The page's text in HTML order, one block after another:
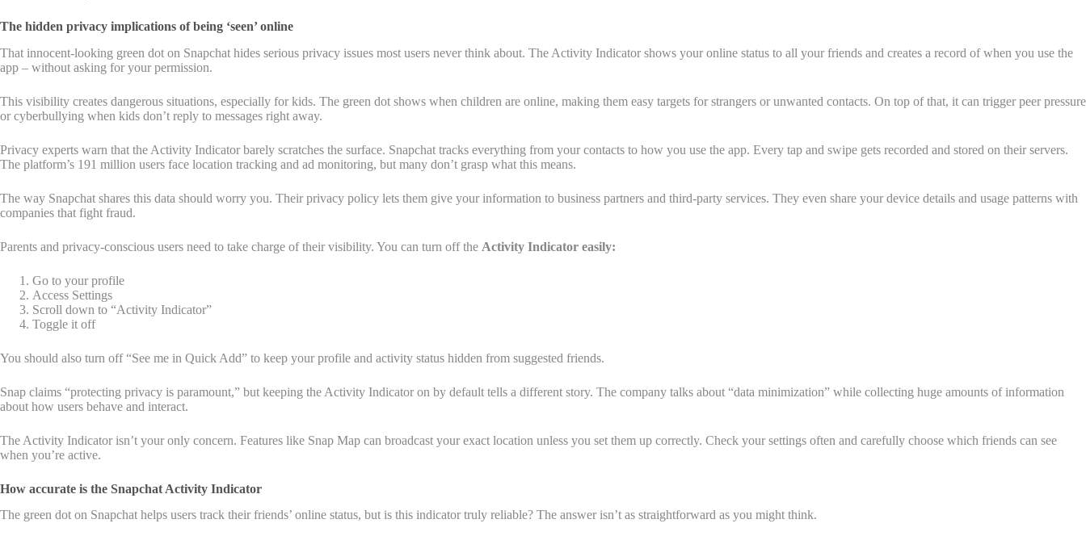
The hidden privacy implications of being ‘seen’ online
That innocent-looking green dot on Snapchat hides serious privacy issues most users never think about. The Activity Indicator shows your online status to all your friends and creates a record of when you use the
app – without asking for your permission.
This visibility creates dangerous situations, especially for kids. The green dot shows when children are online, making them easy targets for strangers or unwanted contacts. On top of that, it can trigger peer pressure
or cyberbullying when kids don’t reply to messages right away.
Privacy experts warn that the Activity Indicator barely scratches the surface. Snapchat tracks everything from your contacts to how you use the app. Every tap and swipe gets recorded and stored on their servers.
The platform’s 191 million users face location tracking and ad monitoring, but many don’t grasp what this means.
The way Snapchat shares this data should worry you. Their privacy policy lets them give your information to business partners and third-party services. They even share your device details and usage patterns with
companies that fight fraud.
Parents and privacy-conscious users need to take charge of their visibility. You can turn off the Activity Indicator easily:
Go to your profile
Access Settings
Scroll down to “Activity Indicator”
Toggle it off
You should also turn off “See me in Quick Add” to keep your profile and activity status hidden from suggested friends.
Snap claims “protecting privacy is paramount,” but keeping the Activity Indicator on by default tells a different story. The company talks about “data minimization” while collecting huge amounts of information
about how users behave and interact.
The Activity Indicator isn’t your only concern. Features like Snap Map can broadcast your exact location unless you set them up correctly. Check your settings often and carefully choose which friends can see
when you’re active.
How accurate is the Snapchat Activity Indicator
The green dot on Snapchat helps users track their friends’ online status, but is this indicator truly reliable? The answer isn’t as straightforward as you might think.